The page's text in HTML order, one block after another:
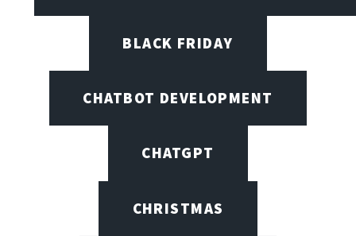
BLACK FRIDAY
CHATBOT DEVELOPMENT
CHATGPT
CHRISTMAS